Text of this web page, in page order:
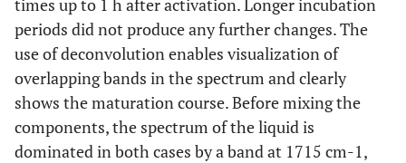
times up to 1 h after activation. Longer incubation
periods did not produce any further changes. The
use of deconvolution enables visualization of
overlapping bands in the spectrum and clearly
shows the maturation course. Before mixing the
components, the spectrum of the liquid is
dominated in both cases by a band at 1715 cm-1,